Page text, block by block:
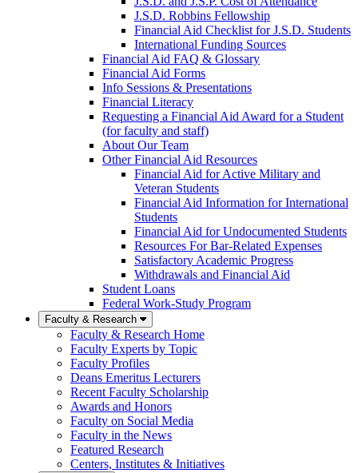
J.S.D. Robbins Fellowship
Financial Aid Checklist for J.S.D. Students
International Funding Sources
Financial Aid FAQ & Glossary
Financial Aid Forms
Info Sessions & Presentations
Financial Literacy
Requesting a Financial Aid Award for a Student
(for faculty and staff)
About Our Team
Other Financial Aid Resources
Financial Aid for Active Military and
Veteran Students
Financial Aid Information for International
Students
Financial Aid for Undocumented Students
Resources For Bar-Related Expenses
Satisfactory Academic Progress
Withdrawals and Financial Aid
Student Loans
Federal Work-Study Program
Faculty & Research
Faculty & Research Home
Faculty Experts by Topic
Faculty Profiles
Deans Emeritus Lecturers
Recent Faculty Scholarship
Awards and Honors
Faculty on Social Media
Faculty in the News
Featured Research
Centers, Institutes & Initiatives